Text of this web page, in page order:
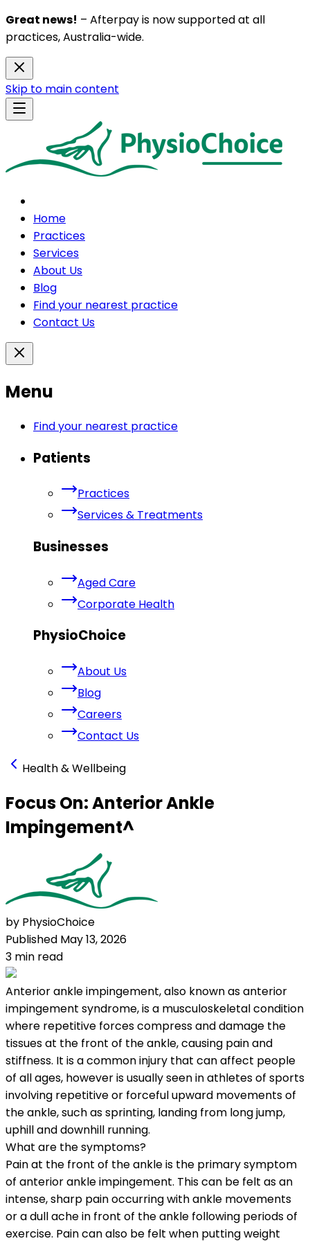
Great news! – Afterpay is now supported at all
practices, Australia-wide.
Skip to main content
Home
Practices
Services
About Us
Blog
Find your nearest practice
Contact Us
Menu
Find your nearest practice
Patients
Practices
Services & Treatments
Businesses
Aged Care
Corporate Health
PhysioChoice
About Us
Blog
Careers
Contact Us
Health & Wellbeing
Focus On: Anterior Ankle
Impingement^
by PhysioChoice
Published May 13, 2026
3 min read
Anterior ankle impingement, also known as anterior
impingement syndrome, is a musculoskeletal condition
where repetitive forces compress and damage the
tissues at the front of the ankle, causing pain and
stiffness. It is a common injury that can affect people
of all ages, however is usually seen in athletes of sports
involving repetitive or forceful upward movements of
the ankle, such as sprinting, landing from long jump,
uphill and downhill running.
What are the symptoms?
Pain at the front of the ankle is the primary symptom
of anterior ankle impingement. This can be felt as an
intense, sharp pain occurring with ankle movements
or a dull ache in front of the ankle following periods of
exercise. Pain can also be felt when putting weight